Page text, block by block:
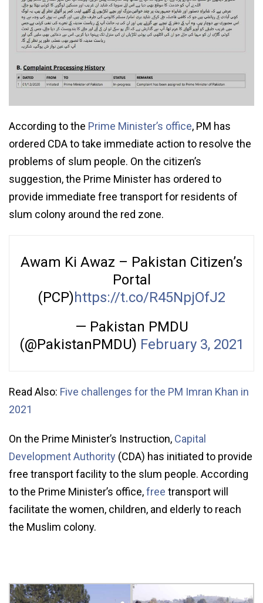
According to the Prime Minister’s office, PM has
ordered CDA to take immediate action to resolve the
problems of slum people. On the citizen’s
suggestion, the Prime Minister has ordered to
provide immediate free transport for residents of
slum colony around the red zone.
Awam Ki Awaz – Pakistan Citizen’s
Portal
(PCP)https://t.co/R45NpjOfJ2
— Pakistan PMDU
(@PakistanPMDU) February 3, 2021
Read Also: Five challenges for the PM Imran Khan in
2021
On the Prime Minister’s Instruction, Capital
Development Authority (CDA) has initiated to provide
free transport facility to the slum people. According
to the Prime Minister’s office,free transport will
facilitate the women, children, and elderly to reach
the Muslim colony.